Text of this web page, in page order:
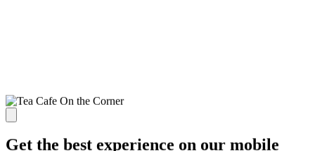
Get the best experience on our mobile